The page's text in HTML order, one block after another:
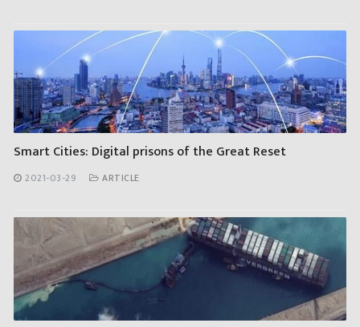
Smart Cities: Digital prisons of the Great Reset
2021-03-29 ARTICLE